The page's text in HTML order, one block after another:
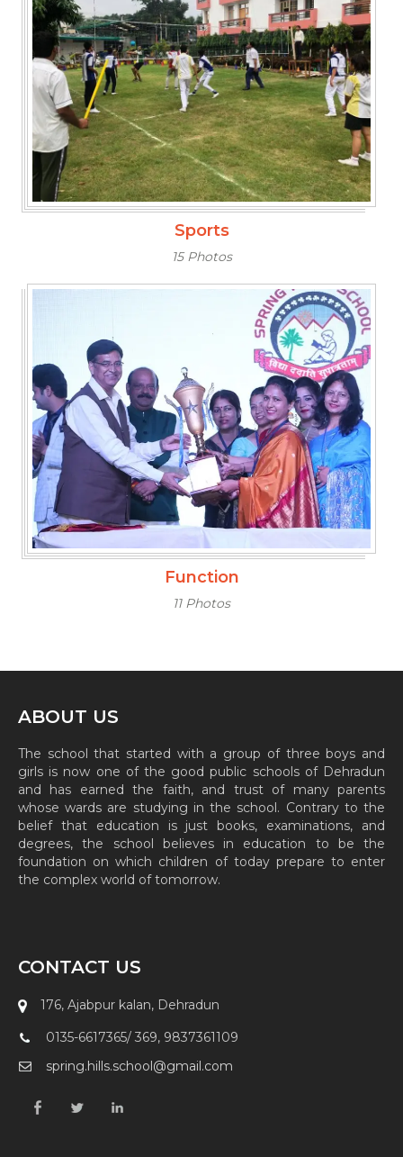
Sports
15 Photos
Function
11 Photos
ABOUT US
The school that started with a group of three boys and
girls is now one of the good public schools of Dehradun
and has earned the faith, and trust of many parents
whose wards are studying in the school. Contrary to the
belief that education is just books, examinations, and
degrees, the school believes in education to be the
foundation on which children of today prepare to enter
the complex world of tomorrow.
CONTACT US
176, Ajabpur kalan, Dehradun
0135-6617365/ 369, 9837361109
spring.hills.school@gmail.com